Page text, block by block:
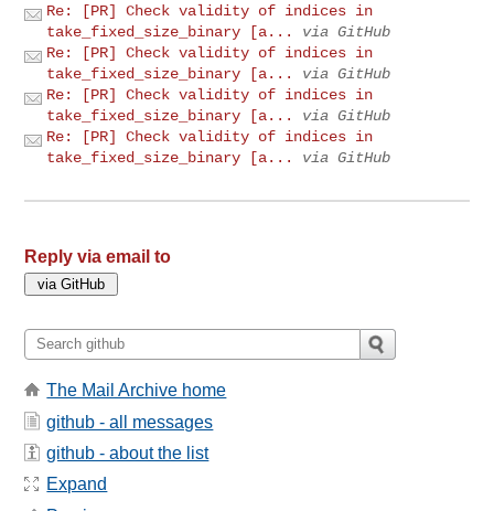
Re: [PR] Check validity of indices in
take_fixed_size_binary [a...
via GitHub
Re: [PR] Check validity of indices in
take_fixed_size_binary [a...
via GitHub
Re: [PR] Check validity of indices in
take_fixed_size_binary [a...
via GitHub
Re: [PR] Check validity of indices in
take_fixed_size_binary [a...
via GitHub
Reply via email to
The Mail Archive home
github - all messages
github - about the list
Expand